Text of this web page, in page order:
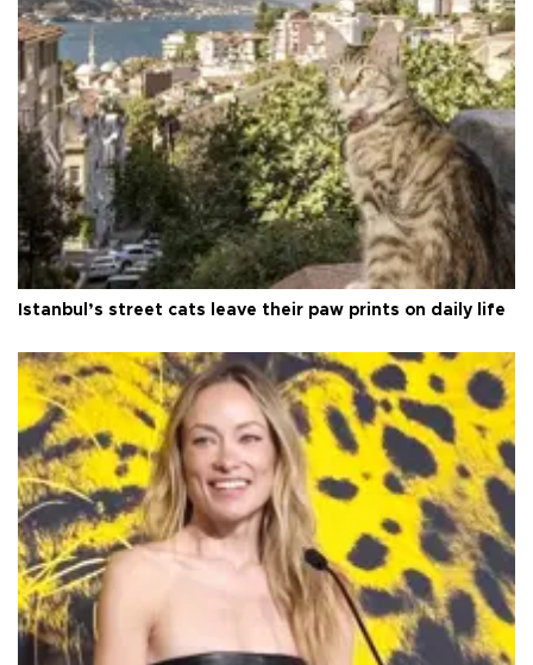
Istanbul’s street cats leave their paw prints on daily life